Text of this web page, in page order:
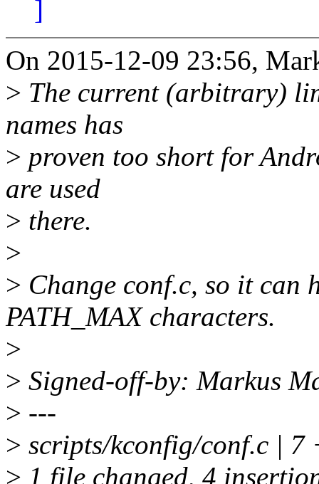
]
On 2015-12-09 23:56,
> The current (arbitrary)
names has
> proven too short for
are used
> there.
>
> Change conf.c, so it can
PATH_MAX characters.
>
> Signed-off-by: Markus
> ---
> scripts/kconfig/conf.c |
> 1 file changed, 4